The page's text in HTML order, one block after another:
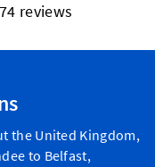
reviews
the United Kingdom,
to Belfast,